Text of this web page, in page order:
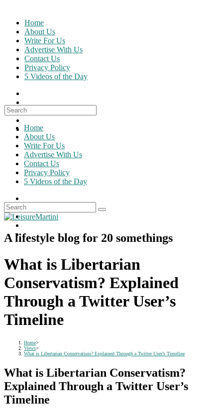
content
Home
About Us
Write For Us
Advertise With Us
Contact Us
Privacy Policy
5 Videos of the Day
Search
for:
Home
About Us
Write For Us
Advertise With Us
Contact Us
Privacy Policy
5 Videos of the Day
A lifestyle blog for 20 somethings
What is Libertarian
Conservatism? Explained
Through a Twitter User’s
Timeline
Home>
Views>
What is Libertarian Conservatism? Explained Through a Twitter User’s Timeline
What is Libertarian Conservatism?
Explained Through a Twitter User’s
Timeline